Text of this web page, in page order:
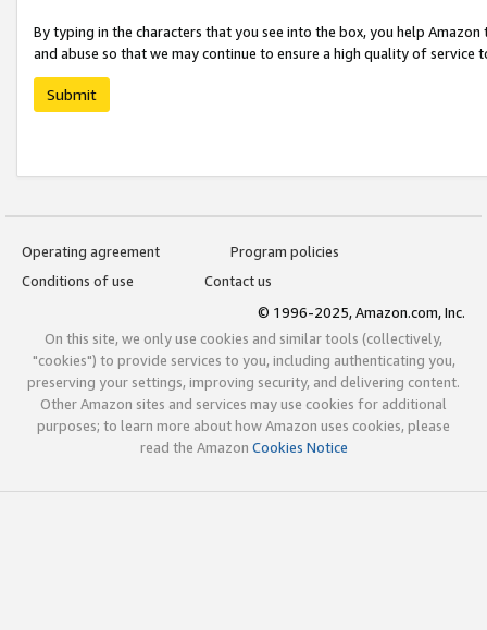
By typing in the characters that you see into the box, you help
and abuse so that we may continue to ensure a high quality of service
Submit
Operating agreement
Program policies
Conditions of use
Contact us
© 1996-2025, Amazon.com, Inc.
On this site, we only use cookies and similar tools (collectively,
"cookies") to provide services to you, including authenticating you,
preserving your settings, improving security, and delivering content.
Other Amazon sites and services may use cookies for additional
purposes; to learn more about how Amazon uses cookies, please
read the Amazon Cookies Notice